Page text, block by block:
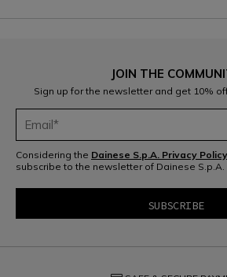
JOIN THE
Sign up for the newsletter and get 10%
Considering the Dainese S.p.A. Privacy Policy
subscribe to the newsletter of Dainese S.p.A.